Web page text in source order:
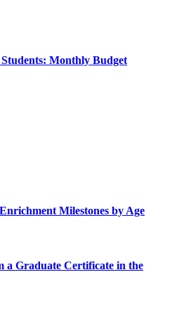
Monthly Budget
Milestones by Age
a Graduate Certificate in the